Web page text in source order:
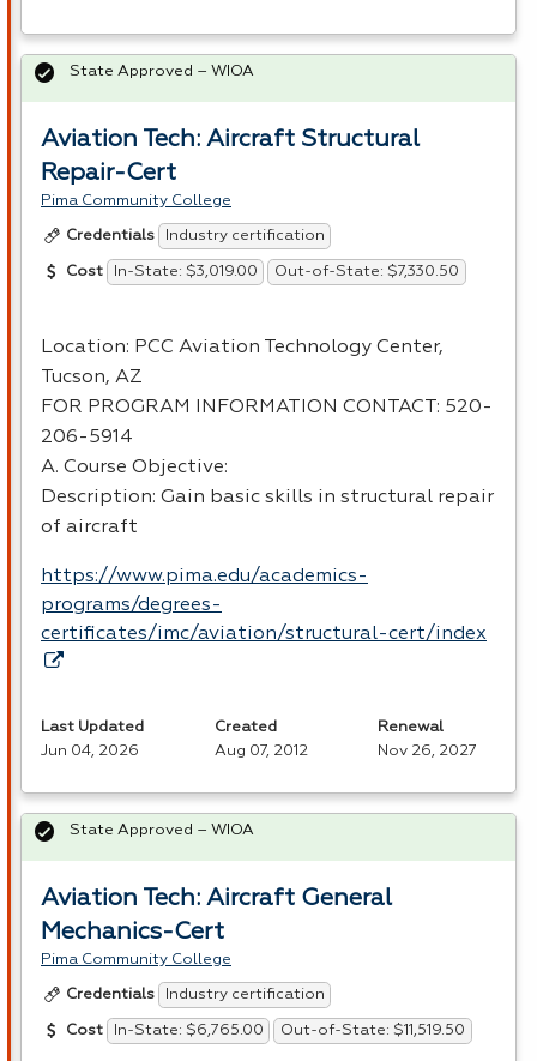
Aviation Tech: Aircraft Structural
Repair-Cert
Pima Community College
Credentials Industry certification
Cost In-State: $3,019.00 Out-of-State: $7,330.50
Location: PCC Aviation Technology Center,
Tucson, AZ
FOR PROGRAM INFORMATION CONTACT : 520-
206-5914
A. Course Objective:
Description: Gain basic skills in structural repair
of aircraft
https://www.pima.edu/academics-
programs/degrees-
certificates/imc/aviation/structural-cert/index
State Approved – WIOA
Last Updated
Jun 04, 2026
Created
Aug 07, 2012
Renewal
Nov 26, 2027
Aviation Tech: Aircraft General
Mechanics-Cert
Pima Community College
Credentials Industry certification
Cost In-State: $6,765.00 Out-of-State: $11,519.50
State Approved – WIOA